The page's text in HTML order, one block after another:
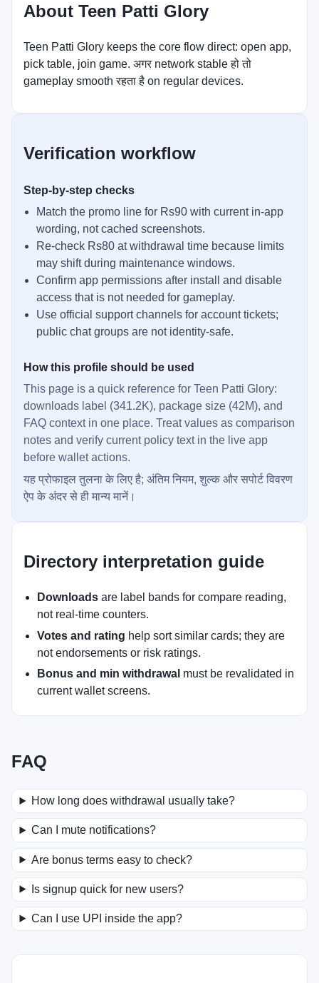
About Teen Patti Glory
Teen Patti Glory keeps the core flow direct: open app,
pick table, join game. अगर network stable हो तो
gameplay smooth रहता है on regular devices.
Verification workflow
Step-by-step checks
Match the promo line for Rs90 with current in-app
wording, not cached screenshots.
Re-check Rs80 at withdrawal time because limits
may shift during maintenance windows.
Confirm app permissions after install and disable
access that is not needed for gameplay.
Use official support channels for account tickets;
public chat groups are not identity-safe.
How this profile should be used
This page is a quick reference for Teen Patti Glory:
downloads label (341.2K), package size (42M), and
FAQ context in one place. Treat values as comparison
notes and verify current policy text in the live app
before wallet actions.
यह प्रोफाइल तुलना के लिए है; अंतिम नियम, शुल्क और सपोर्ट विवरण
ऐप के अंदर से ही मान्य मानें।
Directory interpretation guide
Downloads are label bands for compare reading,
not real-time counters.
Votes and rating help sort similar cards; they are
not endorsements or risk ratings.
Bonus and min withdrawal must be revalidated in
current wallet screens.
FAQ
How long does withdrawal usually take?
Can I mute notifications?
Are bonus terms easy to check?
Is signup quick for new users?
Can I use UPI inside the app?